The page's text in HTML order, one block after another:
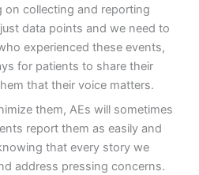
on collecting and reporting
data points and we need to
experienced these events,
for patients to share their
that their voice matters.
them, AEs will sometimes
report them as easily and
that every story we
address pressing concerns.